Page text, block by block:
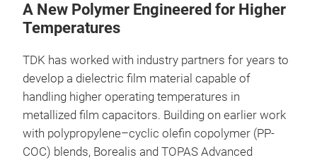
A New Polymer Engineered for Higher
Temperatures
TDK has worked with industry partners for years to
develop a dielectric film material capable of
handling higher operating temperatures in
metallized film capacitors. Building on earlier work
with polypropylene–cyclic olefin copolymer (PP-
COC) blends, Borealis and TOPAS Advanced